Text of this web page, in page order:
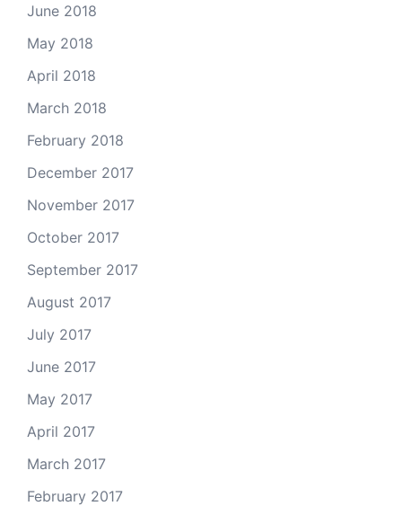
June 2018
May 2018
April 2018
March 2018
February 2018
December 2017
November 2017
October 2017
September 2017
August 2017
July 2017
June 2017
May 2017
April 2017
March 2017
February 2017